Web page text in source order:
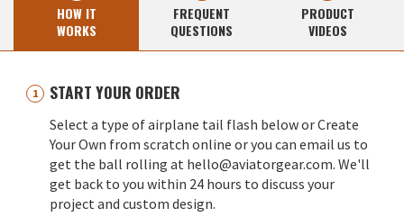
HOW IT
WORKS
FREQUENT
QUESTIONS
PRODUCT
VIDEOS
START YOUR ORDER
Select a type of airplane tail flash below or Create
Your Own from scratch online or you can email us to
get the ball rolling at hello@aviatorgear.com. We'll
get back to you within 24 hours to discuss your
project and custom design.